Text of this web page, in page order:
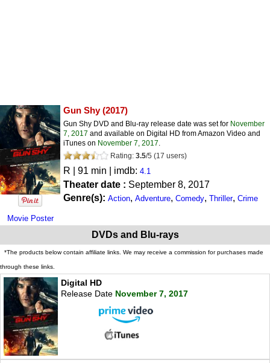
Movie Poster
Gun Shy(2017)
Gun Shy DVD and Blu-ray release date was set for November
7, 2017 and available on Digital HD from Amazon Video and
iTunes on November 7, 2017.
Rating: 3.5/5 (17 users)
R | 91 min | imdb: 4.1
Theater date : September 8, 2017
Genre(s): Action, Adventure, Comedy, Thriller, Crime
DVDs and Blu-rays
*The products below contain affiliate links. We may receive a commission for purchases made
through these links.
Digital HD
Release Date November 7, 2017